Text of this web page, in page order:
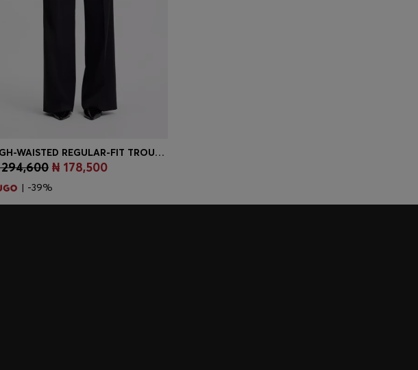
Quick Shop(Select your Size)
HIGH-WAISTED REGULAR-FIT TROUSERS WITH FLARED LEG
₦ 178,500
| -39%